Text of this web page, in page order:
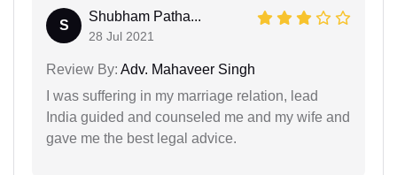
S
Shubham Patha...
28 Jul 2021
Review By: Adv. Mahaveer Singh
I was suffering in my marriage relation, lead
India guided and counseled me and my wife and
gave me the best legal advice.